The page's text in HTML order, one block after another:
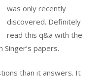
was only recently
discovered. Definitely
read this q&a with the
papers.
than it answers. It